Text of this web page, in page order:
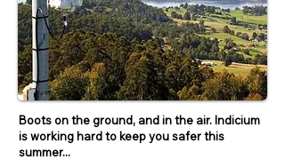
Boots on the ground, and in the air. Indicium
is working hard to keep you safer this
summer...